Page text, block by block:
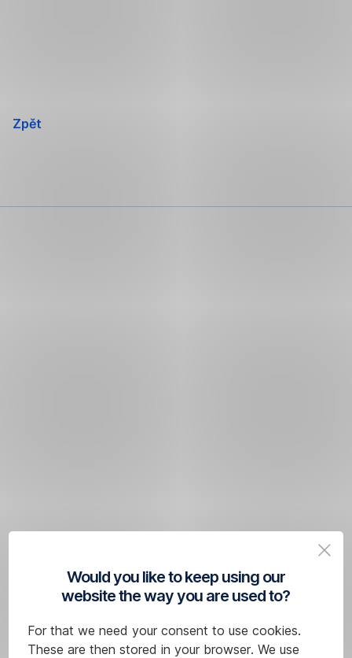
Would you like to keep using our
website the way you are used to?
For that we need your consent to use cookies.
These are then stored in your browser. We use
Zpět